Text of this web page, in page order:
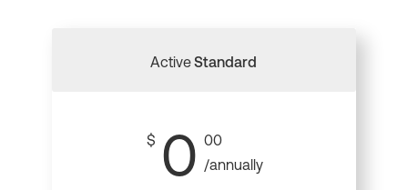
ActiveStandard
$ 0 00
/annually